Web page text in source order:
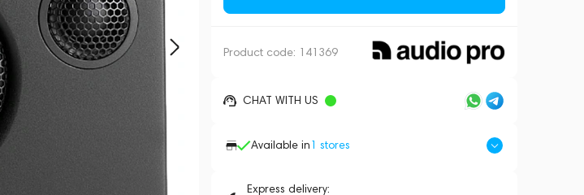
Product code: 141369
CHAT WITH US
Available in1 stores
Express delivery: